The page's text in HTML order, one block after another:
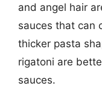
and angel hair
sauces that can
thicker pasta
rigatoni are
sauces.